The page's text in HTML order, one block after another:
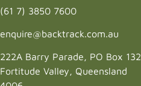
(61 7) 3850 7600
enquire@backtrack.com.au
222A Barry Parade, PO Box 132
Fortitude Valley, Queensland